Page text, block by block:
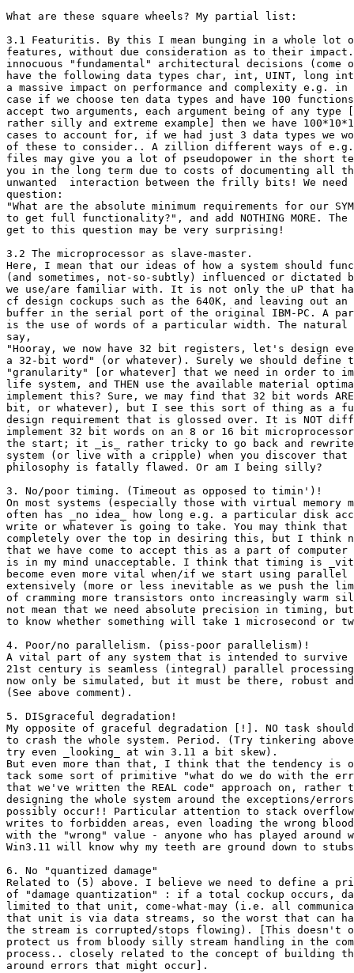
What are these square wheels? My partial list:
3.1 Featuritis. By this I mean bunging in a whole lot
features, without due consideration as to their impact.
innocuous "fundamental" architectural decisions (come
have the following data types char, int, UINT, long int
a massive impact on performance and complexity e.g.
case if we choose ten data types and have 100
accept two arguments, each argument being of any type
rather silly and extreme example] then we have
cases to account for, if we had just 3 data types we
of these to consider.. A zillion different ways of
files may give you a lot of pseudopower in the short
you in the long term due to costs of documenting
unwanted  interaction between the frilly bits! We
question:
"What are the absolute minimum requirements for our
to get full functionality?", and add NOTHING MORE. The
get to this question may be very surprising!
3.2 The microprocessor as slave-master.
Here, I mean that our ideas of how a system should
(and sometimes, not-so-subtly) influenced or dictated
we use/are familiar with. It is not only the uP that
cf design cockups such as the 640K, and leaving out
buffer in the serial port of the original IBM-PC. A
is the use of words of a particular width. The
say,
"Hooray, we now have 32 bit registers, let's design
a 32-bit word" (or whatever). Surely we should define
"granularity" [or whatever] that we need in order to
life system, and THEN use the available material
implement this? Sure, we may find that 32 bit words
bit, or whatever), but I see this sort of thing as a
design requirement that is glossed over. It is NOT
implement 32 bit words on an 8 or 16 bit
the start; it _is_ rather tricky to go back and
system (or live with a cripple) when you discover that
philosophy is fatally flawed. Or am I being silly?
3. No/poor timing. (Timeout as opposed to timin')!
On most systems (especially those with virtual memory
often has _no idea_ how long e.g. a particular disk
write or whatever is going to take. You may think that
completely over the top in desiring this, but I think
that we have come to accept this as a part of
is in my mind unacceptable. I think that timing is
become even more vital when/if we start using parallel
extensively (more or less inevitable as we push the
of cramming more transistors onto increasingly warm
not mean that we need absolute precision in timing,
to know whether something will take 1 microsecond or
4. Poor/no parallelism. (piss-poor parallelism)!
A vital part of any system that is intended to survive
21st century is seamless (integral) parallel
now only be simulated, but it must be there, robust
(See above comment).
5. DISgraceful degradation!
My opposite of graceful degradation [!]. NO task
to crash the whole system. Period. (Try tinkering above
try even _looking_ at win 3.11 a bit skew).
But even more than that, I think that the tendency is
tack some sort of primitive "what do we do with the
that we've written the REAL code" approach on, rather
designing the whole system around the exceptions/
possibly occur!! Particular attention to stack
writes to forbidden areas, even loading the wrong
with the "wrong" value - anyone who has played around
Win3.11 will know why my teeth are ground down to
6. No "quantized damage"
Related to (5) above. I believe we need to define a
of "damage quantization" : if a total cockup occurs,
limited to that unit, come-what-may (i.e. all
that unit is via data streams, so the worst that can
the stream is corrupted/stops flowing). [This doesn't
protect us from bloody silly stream handling in the
process.. closely related to the concept of building
around errors that might occur].